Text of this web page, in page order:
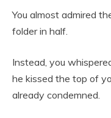
You almost admired
folder in half.
Instead, you
he kissed the top of
already condemned.